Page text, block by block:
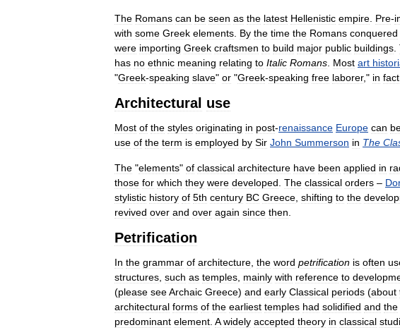
The Romans can be seen as the latest Hellenistic empire Pre-
with some Greek elements By the time the Romans conquered
were importing Greek craftsmen to build major public buildings
has no ethnic meaning relating to Italic Romans Most art
"Greek-speaking slave" or "Greek-speaking free laborer," in fact
Architectural use
Most of the styles originating in post-renaissance Europe can
use of the term is employed by Sir John Summerson in The
The "elements" of classical architecture have been applied in
those for which they were developed The classical orders –
stylistic history of 5th century BC Greece shifting to the
revived over and over again since then
Petrification
In the grammar of architecture the word petrification is often
structures such as temples mainly with reference to
(please seeArchaic Greece) and early Classical periods (about
architectural forms of the earliest temples had solidified and the
predominant element A widely accepted theory in classical